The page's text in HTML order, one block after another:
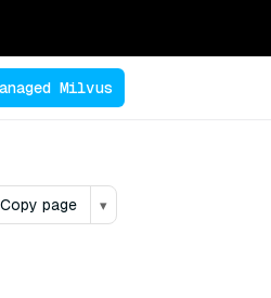
Milvus
Copy page ▾